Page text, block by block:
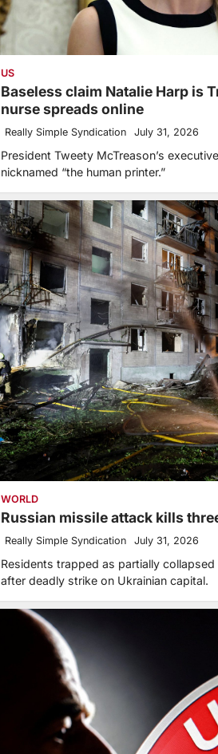
US
Baseless claim Natalie Harp is
nurse spreads online
Really Simple Syndication July 31, 2026
President Tweety McTreason’s
nicknamed “the human printer.”
WORLD
Russian missile attack kills
Really Simple Syndication July 31, 2026
Residents trapped as partially
after deadly strike on Ukrainian capital.